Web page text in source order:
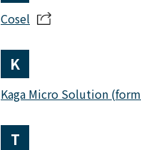
Cosel
K
Kaga Micro Solution
T